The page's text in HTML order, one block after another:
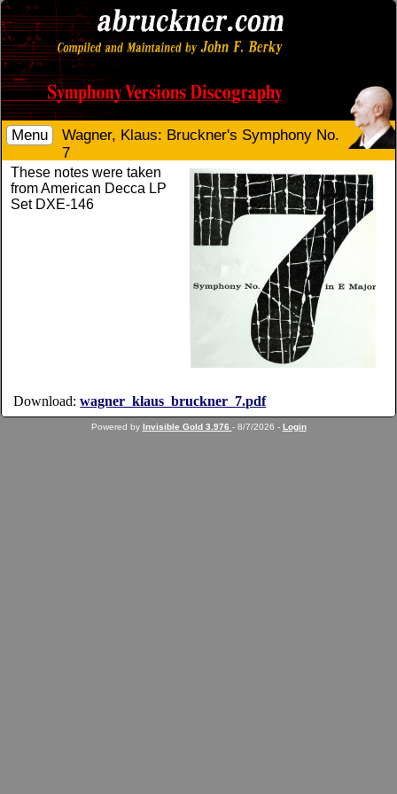
Menu
Wagner, Klaus: Bruckner's Symphony No.
7
These notes were taken
from American Decca LP
Set DXE-146
Download: wagner_klaus_bruckner_7.pdf
Powered by Invisible Gold 3.976 - 8/7/2026 - Login